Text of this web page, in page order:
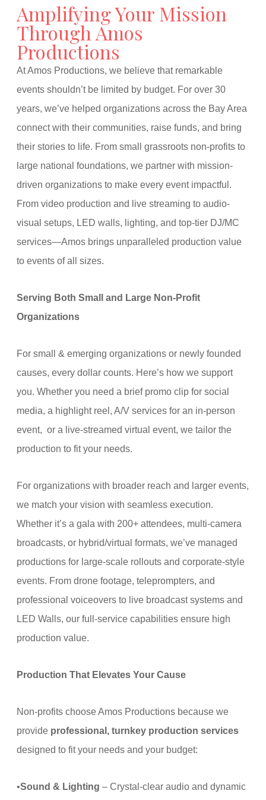
Amplifying Your Mission
Through Amos
Productions
At Amos Productions, we believe that remarkable
events shouldn’t be limited by budget. For over 30
years, we’ve helped organizations across the Bay Area
connect with their communities, raise funds, and bring
their stories to life. From small grassroots non-profits to
large national foundations, we partner with mission-
driven organizations to make every event impactful.
From video production and live streaming to audio-
visual setups, LED walls, lighting, and top-tier DJ/MC
services—Amos brings unparalleled production value
to events of all sizes.
Serving Both Small and Large Non-Profit
Organizations
For small & emerging organizations or newly founded
causes, every dollar counts. Here’s how we support
you. Whether you need a brief promo clip for social
media, a highlight reel, A/V services for an in-person
event, or a live-streamed virtual event, we tailor the
production to fit your needs.
For organizations with broader reach and larger events,
we match your vision with seamless execution.
Whether it’s a gala with 200+ attendees, multi-camera
broadcasts, or hybrid/virtual formats, we’ve managed
productions for large-scale rollouts and corporate-style
events. From drone footage, teleprompters, and
professional voiceovers to live broadcast systems and
LED Walls, our full-service capabilities ensure high
production value.
Production That Elevates Your Cause
Non-profits choose Amos Productions because we
provide professional, turnkey production services
designed to fit your needs and your budget:
•Sound & Lighting – Crystal-clear audio and dynamic